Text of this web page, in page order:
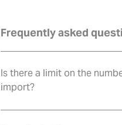
Frequently asked
Is there a limit on the
import?